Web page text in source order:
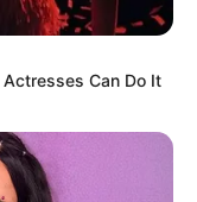
Can Do It